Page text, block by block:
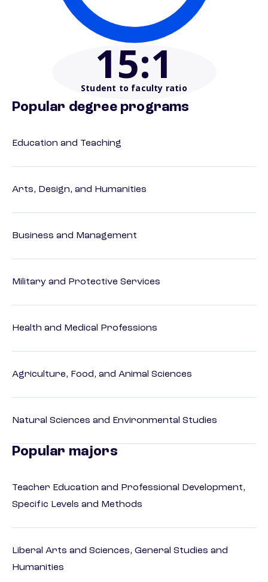
15:1
Student to faculty ratio
Popular degree programs
Education and Teaching
Arts, Design, and Humanities
Business and Management
Military and Protective Services
Health and Medical Professions
Agriculture, Food, and Animal Sciences
Natural Sciences and Environmental Studies
Popular majors
Teacher Education and Professional Development,
Specific Levels and Methods
Liberal Arts and Sciences, General Studies and
Humanities